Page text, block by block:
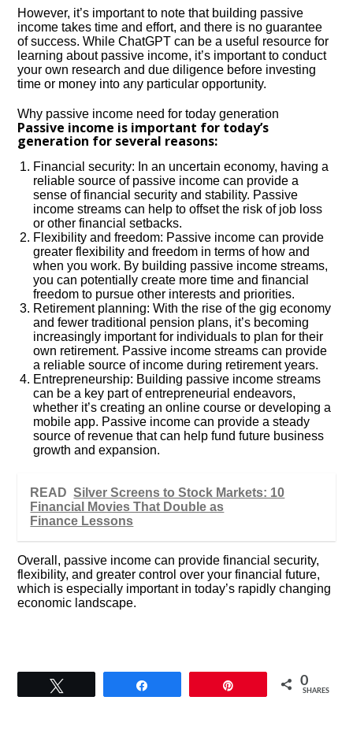
However, it’s important to note that building passive
income takes time and effort, and there is no guarantee
of success. While ChatGPT can be a useful resource for
learning about passive income, it’s important to conduct
your own research and due diligence before investing
time or money into any particular opportunity.
Why passive income need for today generation
Passive income is important for today’s
generation for several reasons:
Financial security: In an uncertain economy, having a
reliable source of passive income can provide a
sense of financial security and stability. Passive
income streams can help to offset the risk of job loss
or other financial setbacks.
Flexibility and freedom: Passive income can provide
greater flexibility and freedom in terms of how and
when you work. By building passive income streams,
you can potentially create more time and financial
freedom to pursue other interests and priorities.
Retirement planning: With the rise of the gig economy
and fewer traditional pension plans, it’s becoming
increasingly important for individuals to plan for their
own retirement. Passive income streams can provide
a reliable source of income during retirement years.
Entrepreneurship: Building passive income streams
can be a key part of entrepreneurial endeavors,
whether it’s creating an online course or developing a
mobile app. Passive income can provide a steady
source of revenue that can help fund future business
growth and expansion.
READ Silver Screens to Stock Markets: 10
Financial Movies That Double as
Finance Lessons
Overall, passive income can provide financial security,
flexibility, and greater control over your financial future,
which is especially important in today’s rapidly changing
economic landscape.
0
SHARES